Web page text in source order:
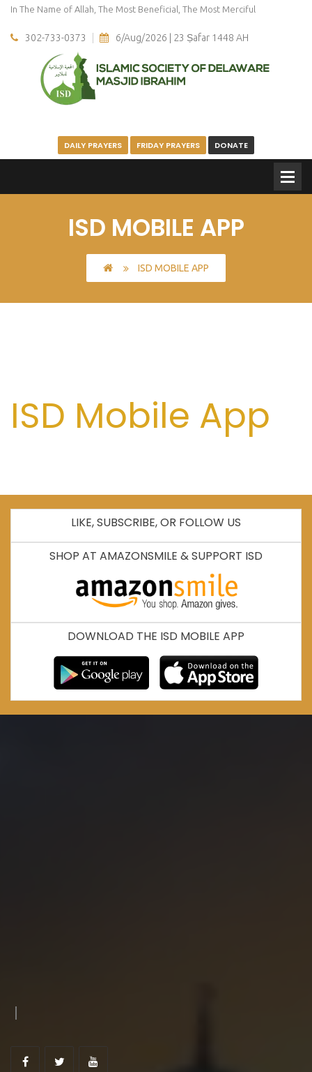
In The Name of Allah, The Most Beneficial, The Most Merciful
302-733-0373 6/Aug/2026 | 23 Ṣafar 1448 AH
DAILY PRAYERS FRIDAY PRAYERS DONATE
ISD MOBILE APP
ISD MOBILE APP
ISD Mobile App
LIKE, SUBSCRIBE, OR FOLLOW US
SHOP AT AMAZONSMILE & SUPPORT ISD
DOWNLOAD THE ISD MOBILE APP